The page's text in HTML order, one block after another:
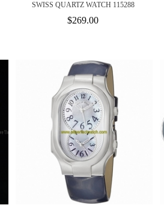
SWISS QUARTZ WATCH 115288
$269.00